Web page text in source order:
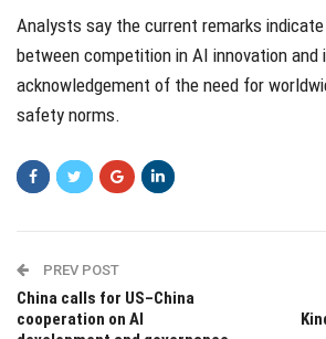
Analysts say the current remarks
between competition in AI innovation and
acknowledgement of the need for
safety norms.
PREV POST
China calls for US–China
cooperation on AI